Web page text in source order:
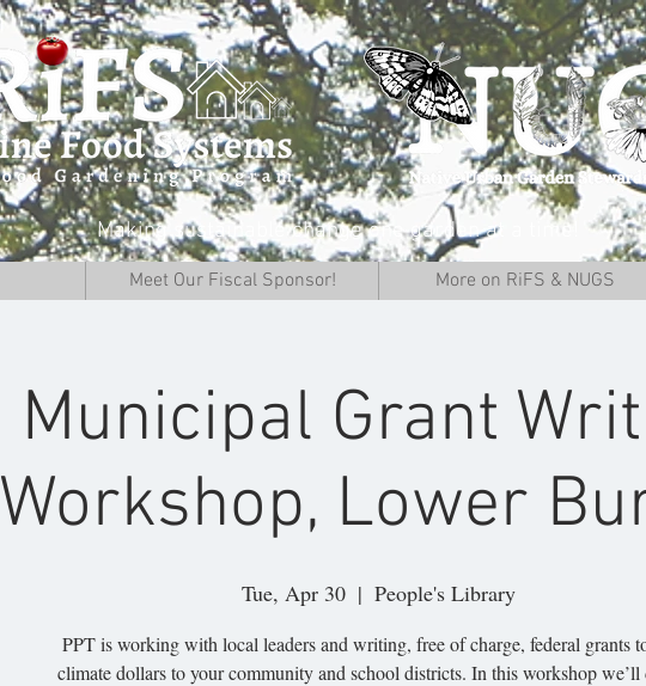
Making sustainable change one garden at a time!
Meet Our Fiscal Sponsor! More on RiFS & NUGS
Municipal Grant
Workshop, Lower
Tue, Apr 30
  |
People's Library
PPT is working with local leaders and writing, free of charge, federal grants
climate dollars to your community and school districts. In this workshop we’ll